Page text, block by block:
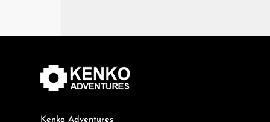
Kenko Adventures